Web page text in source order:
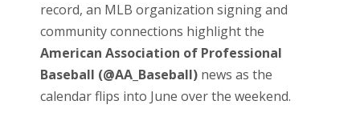
record, an MLB organization signing and
community connections highlight the
American Association of Professional
Baseball (@AA_Baseball) news as the
calendar flips into June over the weekend.